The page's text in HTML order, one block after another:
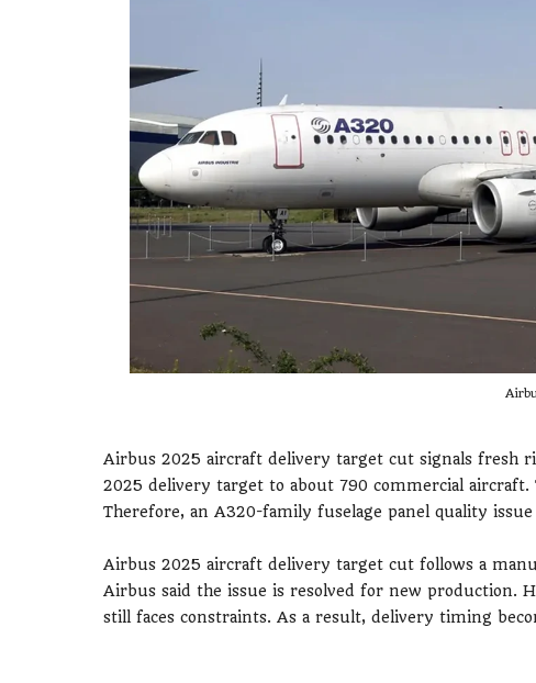
Airbus 2025 aircraft delivery target cut signals fresh
2025 delivery target to about 790 commercial
Therefore, an A320-family fuselage panel quality
Airbus 2025 aircraft delivery target cut follows a
Airbus said the issue is resolved for new production.
still faces constraints. As a result, delivery timing